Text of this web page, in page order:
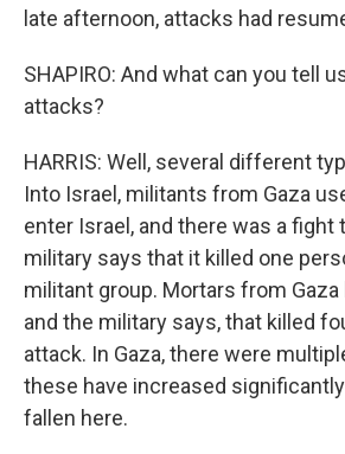
late afternoon, attacks had
SHAPIRO: And what can you tell
attacks?
HARRIS: Well, several different
Into Israel, militants from Gaza
enter Israel, and there was a fight
military says that it killed one
militant group. Mortars from Gaza
and the military says, that killed
attack. In Gaza, there were
these have increased
fallen here.